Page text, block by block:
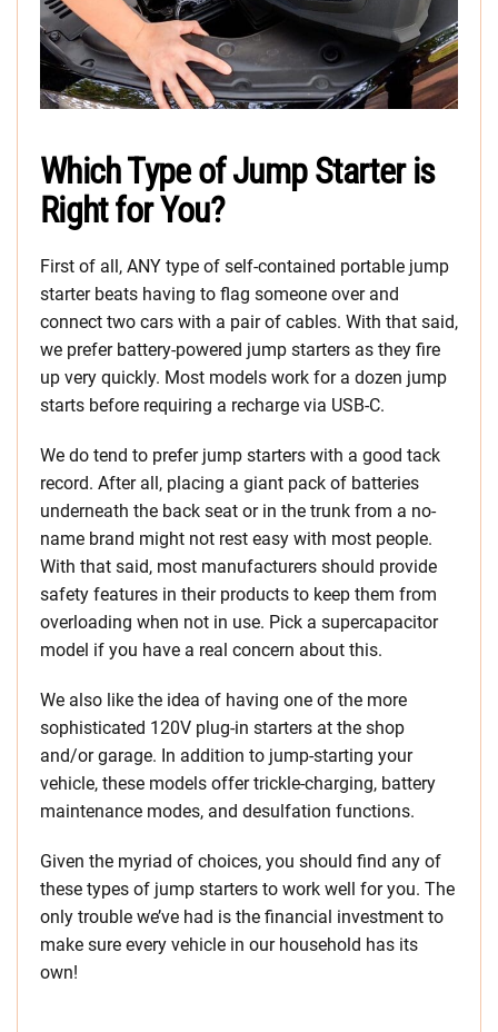
Which Type of Jump Starter is
Right for You?
First of all, ANY type of self-contained portable jump
starter beats having to flag someone over and
connect two cars with a pair of cables. With that said,
we prefer battery-powered jump starters as they fire
up very quickly. Most models work for a dozen jump
starts before requiring a recharge via USB-C.
We do tend to prefer jump starters with a good tack
record. After all, placing a giant pack of batteries
underneath the back seat or in the trunk from a no-
name brand might not rest easy with most people.
With that said, most manufacturers should provide
safety features in their products to keep them from
overloading when not in use. Pick a supercapacitor
model if you have a real concern about this.
We also like the idea of having one of the more
sophisticated 120V plug-in starters at the shop
and/or garage. In addition to jump-starting your
vehicle, these models offer trickle-charging, battery
maintenance modes, and desulfation functions.
Given the myriad of choices, you should find any of
these types of jump starters to work well for you. The
only trouble we’ve had is the financial investment to
make sure every vehicle in our household has its
own!